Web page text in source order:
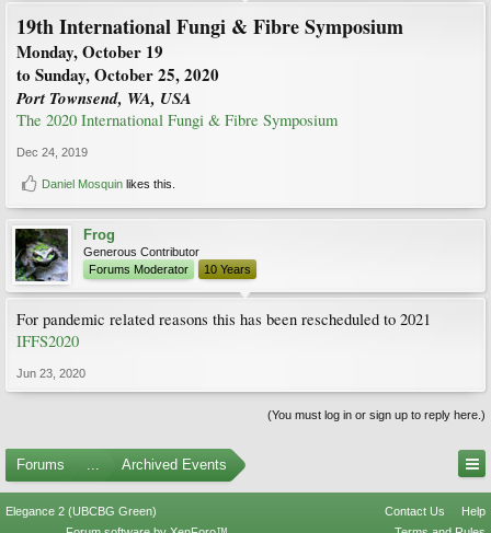
19th International Fungi & Fibre Symposium
Monday, October 19
to Sunday, October 25, 2020
Port Townsend, WA, USA
The 2020 International Fungi & Fibre Symposium
Dec 24, 2019
Daniel Mosquin likes this.
Frog
Generous Contributor
Forums Moderator
10 Years
For pandemic related reasons this has been rescheduled to 2021
IFFS2020
Jun 23, 2020
(You must log in or sign up to reply here.)
Forums ... Archived Events
Elegance 2 (UBCBG Green) Contact Us
Help